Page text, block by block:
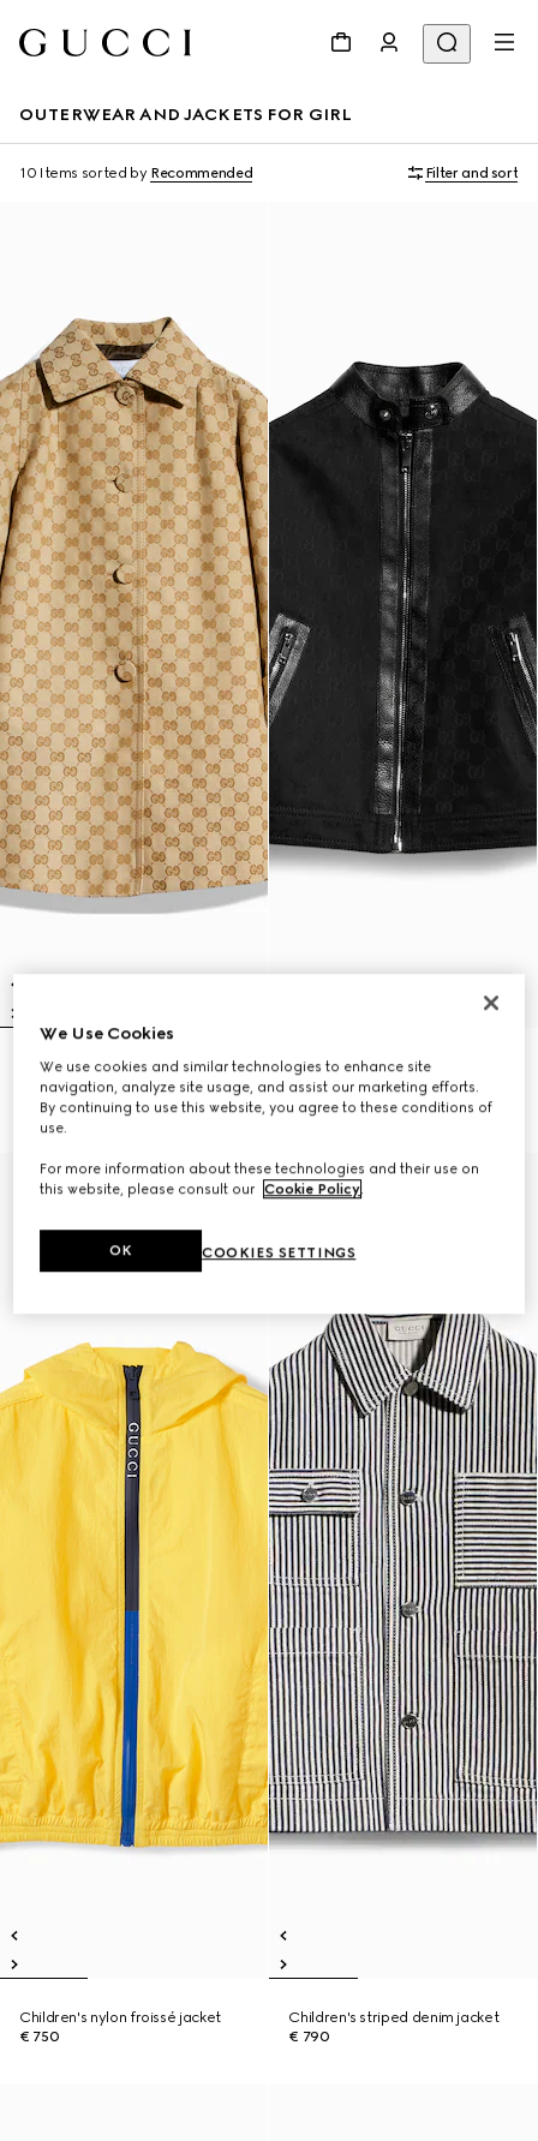
OUTERWEAR AND JACKETS FOR GIRL
10 Items sorted by Recommended Filter and sort
Children's GG canvas coat
€ 1.200
Children's GG cotton jacquard
jacket
€ 1.700
Children's nylon froissé jacket
€ 750
Children's striped denim jacket
€ 790
We Use Cookies
We use cookies and similar technologies to enhance site
navigation, analyze site usage, and assist our marketing efforts.
By continuing to use this website, you agree to these conditions of
use.
For more information about these technologies and their use on
this website, please consult our Cookie Policy.
COOKIES SETTINGS
OK